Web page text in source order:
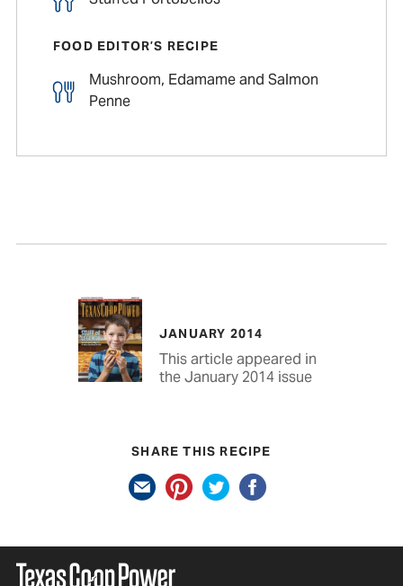
FOOD EDITOR’S RECIPE
Mushroom, Edamame and Salmon
Penne
JANUARY 2014
This article appeared in
the January 2014 issue
SHARE THIS RECIPE